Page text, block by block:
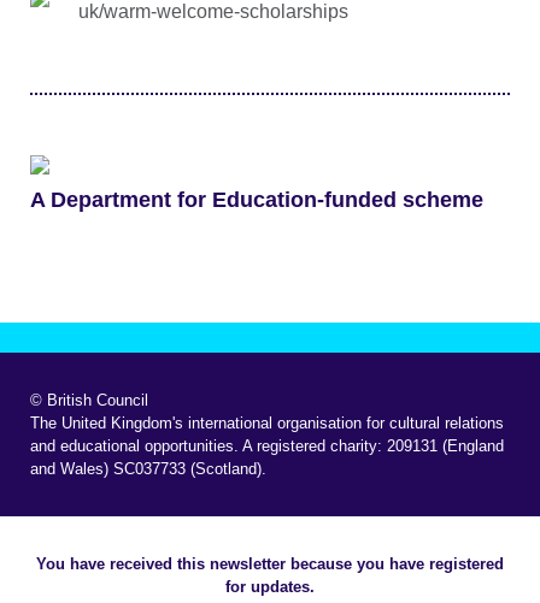
uk/warm-welcome-scholarships
A Department for Education-funded scheme
© British Council
The United Kingdom's international organisation for cultural relations
and educational opportunities. A registered charity: 209131 (England
and Wales) SC037733 (Scotland).
You have received this newsletter because you have registered
for updates.